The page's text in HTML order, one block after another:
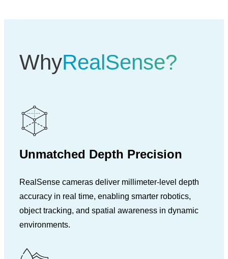
WhyRealSense?
Unmatched Depth Precision
RealSense cameras deliver millimeter-level depth
accuracy in real time, enabling smarter robotics,
object tracking, and spatial awareness in dynamic
environments.